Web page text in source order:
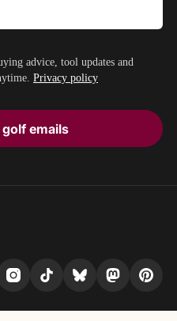
advice, tool updates and
Privacy policy
emails